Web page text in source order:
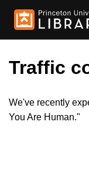
Traffic
We've recently
You Are Human."